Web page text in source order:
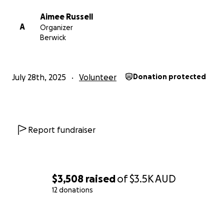
$3,508 raisedof$3.5KAUD
12 donations
A
Aimee Russell
Organizer
Berwick
July 28th, 2025 Volunteer Donation protected
Report fundraiser